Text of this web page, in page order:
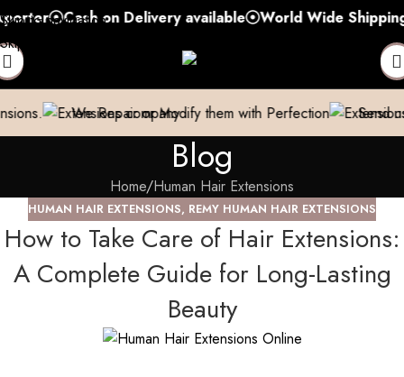
Skip to navigation
Skip to main content
Cash on Delivery available World Wide Shipping
Repair or Modify them with Perfection Send us a pic &
Blog
Home Human Hair Extensions
HUMAN HAIR EXTENSIONS, REMY HUMAN HAIR EXTENSIONS
How to Take Care of Hair Extensions:
A Complete Guide for Long-Lasting
Beauty